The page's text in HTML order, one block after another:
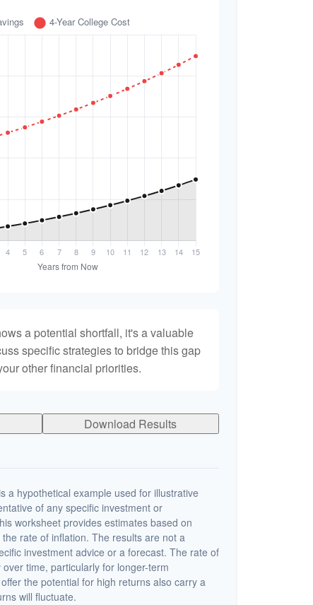
a potential shortfall, it's a valuable
specific strategies to bridge this gap
other financial priorities.
Download Results
a hypothetical example used for illustrative
of any specific investment or
worksheet provides estimates based on
rate of inflation. The results are not a
investment advice or a forecast. The rate of
time, particularly for longer-term
the potential for high returns also carry a
will fluctuate.